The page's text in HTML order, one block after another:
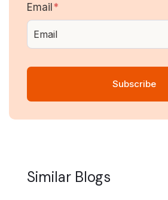
Email*
Similar Blogs